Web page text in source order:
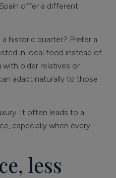
offer a different
historic quarter? Prefer a
in local food instead of
with older relatives or
adapt naturally to those
It often leads to a
especially when every
less